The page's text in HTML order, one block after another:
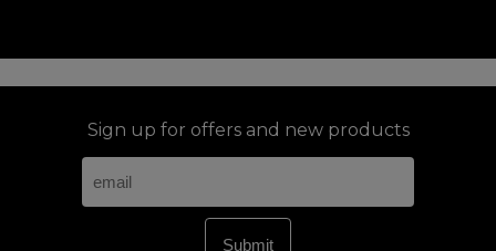
Sign up for offers and new products